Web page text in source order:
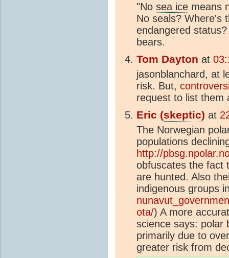
"No sea ice means
No seals? Where's
endangered
bears.
Tom Dayton at
jasonblanchard, at
risk. But,
request to list them
Eric (skeptic) at
The Norwegian
populations
http://
obfuscates the fact
are hunted. Also
indigenous groups
ota/) A more
science says: polar
primarily due to
greater risk from